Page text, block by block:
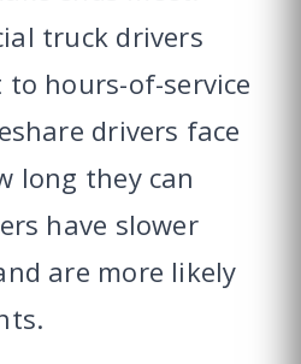
truck drivers
hours-of-service
drivers face
long they can
have slower
are more likely